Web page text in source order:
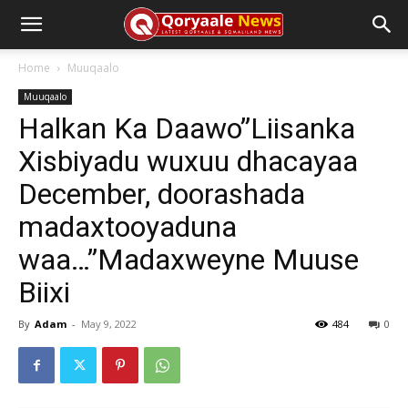
Home Muuqaalo
Muuqaalo
Halkan Ka Daawo”Liisanka
Xisbiyadu wuxuu dhacayaa
December, doorashada
madaxtooyaduna
waa…”Madaxweyne Muuse
Biixi
By Adam - May 9, 2022 0
484